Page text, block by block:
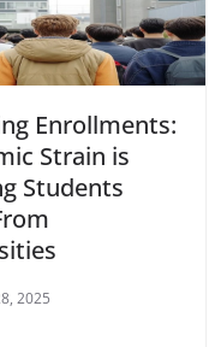
Enrollments:
Strain is
Students
2025